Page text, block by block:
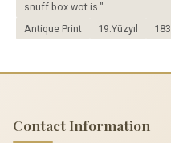
snuff box wot is."
Antique Print
19.Yüzyıl
Contact Information